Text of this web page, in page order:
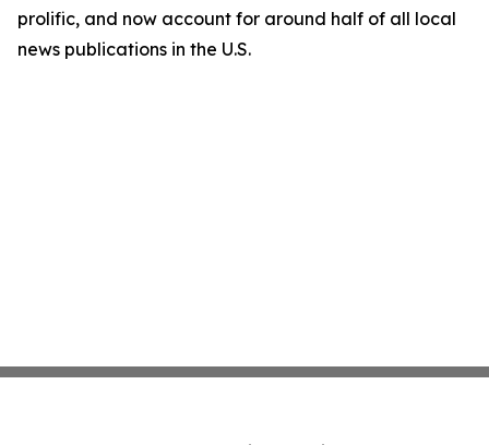
prolific, and now account for around half of all local
news publications in the U.S.